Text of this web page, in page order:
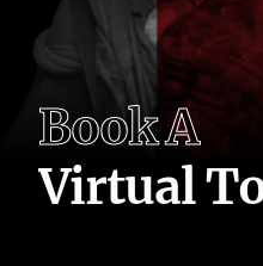
Book A
Virtual To